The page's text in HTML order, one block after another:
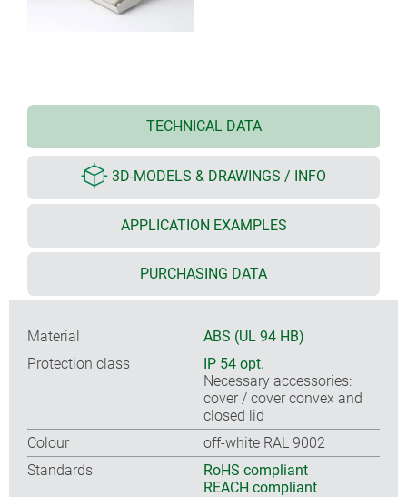
TECHNICAL DATA
3D-MODELS & DRAWINGS / INFO
APPLICATION EXAMPLES
PURCHASING DATA
Material
ABS (UL 94 HB)
Protection class
IP 54 opt.
Necessary accessories:
cover / cover convex and
closed lid
Colour
off-white RAL 9002
Standards
RoHS compliant
REACH compliant